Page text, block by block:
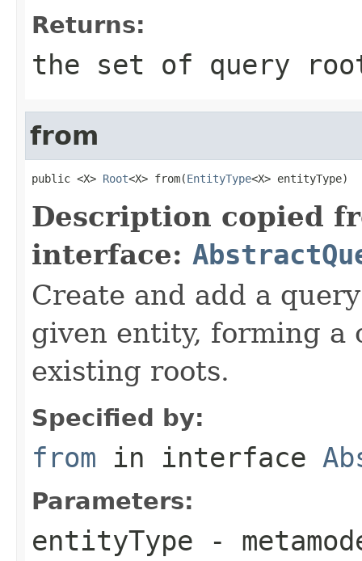
Returns:
the set of query
from
public <X> Root<X> from(EntityType<X> entityType)
Description copied
interface:
Create and add a
given entity, forming a
existing roots.
Specified by:
from in interface
Parameters:
entityType -